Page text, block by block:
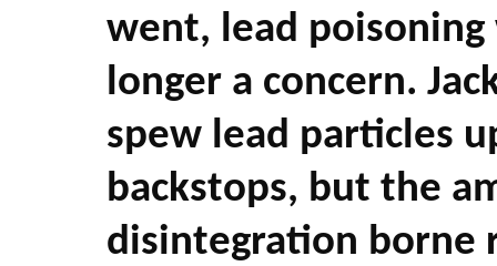
went, lead
longer a concern.
spew lead particles
backstops, but the
disintegration borne